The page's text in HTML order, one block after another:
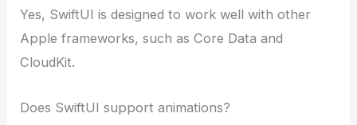
Yes, SwiftUI is designed to work well with other
Apple frameworks, such as Core Data and
CloudKit.
Does SwiftUI support animations?